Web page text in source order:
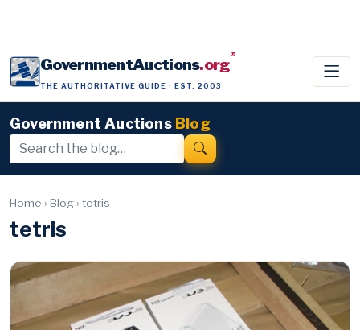
GovernmentAuctions.org®
THE AUTHORITATIVE GUIDE · EST. 2003
Government Auctions Blog
Home › Blog › tetris
tetris